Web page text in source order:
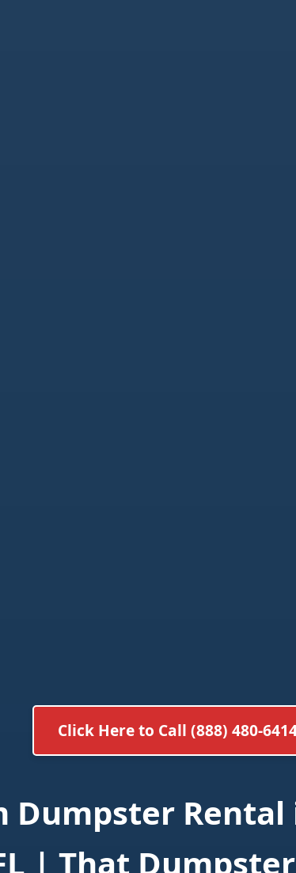
Click Here to Call (888) 480-
Dumpster Rental
| That